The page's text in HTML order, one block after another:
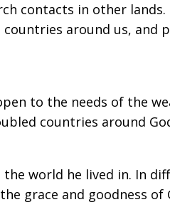
contacts in other
around us, and
to the needs of the
countries around
the world he lived in. In
grace and goodness of